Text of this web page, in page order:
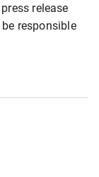
release
responsible